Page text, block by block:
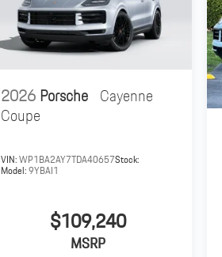
2026Porsche Cayenne
Coupe
VIN:WP1BA2AY7TDA40657Stock:
Model:9YBAI1
$109,240
MSRP